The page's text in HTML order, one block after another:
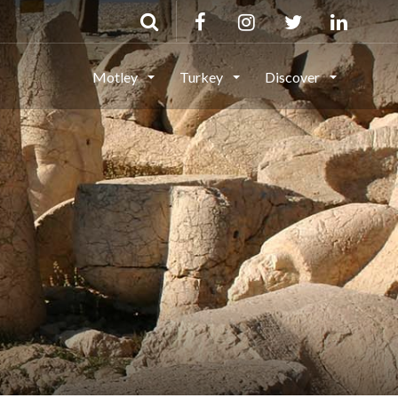
Motley Turkey Discover